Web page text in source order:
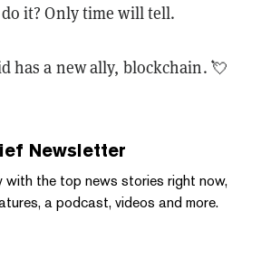
it? Only time will tell.
has a new ally, blockchain. 💘
Newsletter
with the top news stories right now,
a podcast, videos and more.